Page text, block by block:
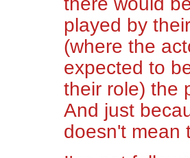
played by
(where the
expected to
their role) the
And just
doesn't mean